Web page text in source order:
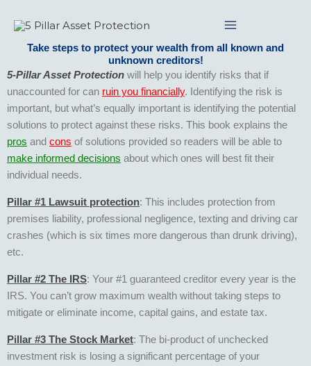
content
Take steps to protect your wealth from all known and
unknown creditors!
5-Pillar Asset Protection will help you identify risks that if
unaccounted for can ruin you financially. Identifying the risk is
important, but what’s equally important is identifying the potential
solutions to protect against these risks. This book explains the
pros and cons of solutions provided so readers will be able to
make informed decisions about which ones will best fit their
individual needs.
Pillar #1 Lawsuit protection: This includes protection from
premises liability, professional negligence, texting and driving car
crashes (which is six times more dangerous than drunk driving),
etc.
Pillar #2 The IRS: Your #1 guaranteed creditor every year is the
IRS. You can’t grow maximum wealth without taking steps to
mitigate or eliminate income, capital gains, and estate tax.
Pillar #3 The Stock Market: The bi-product of unchecked
investment risk is losing a significant percentage of your